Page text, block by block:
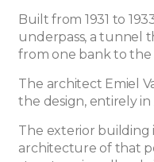
Built from 1931 to
underpass, a tunnel
from one bank to the
The architect Emiel
the design, entirely in
The exterior building
architecture of that